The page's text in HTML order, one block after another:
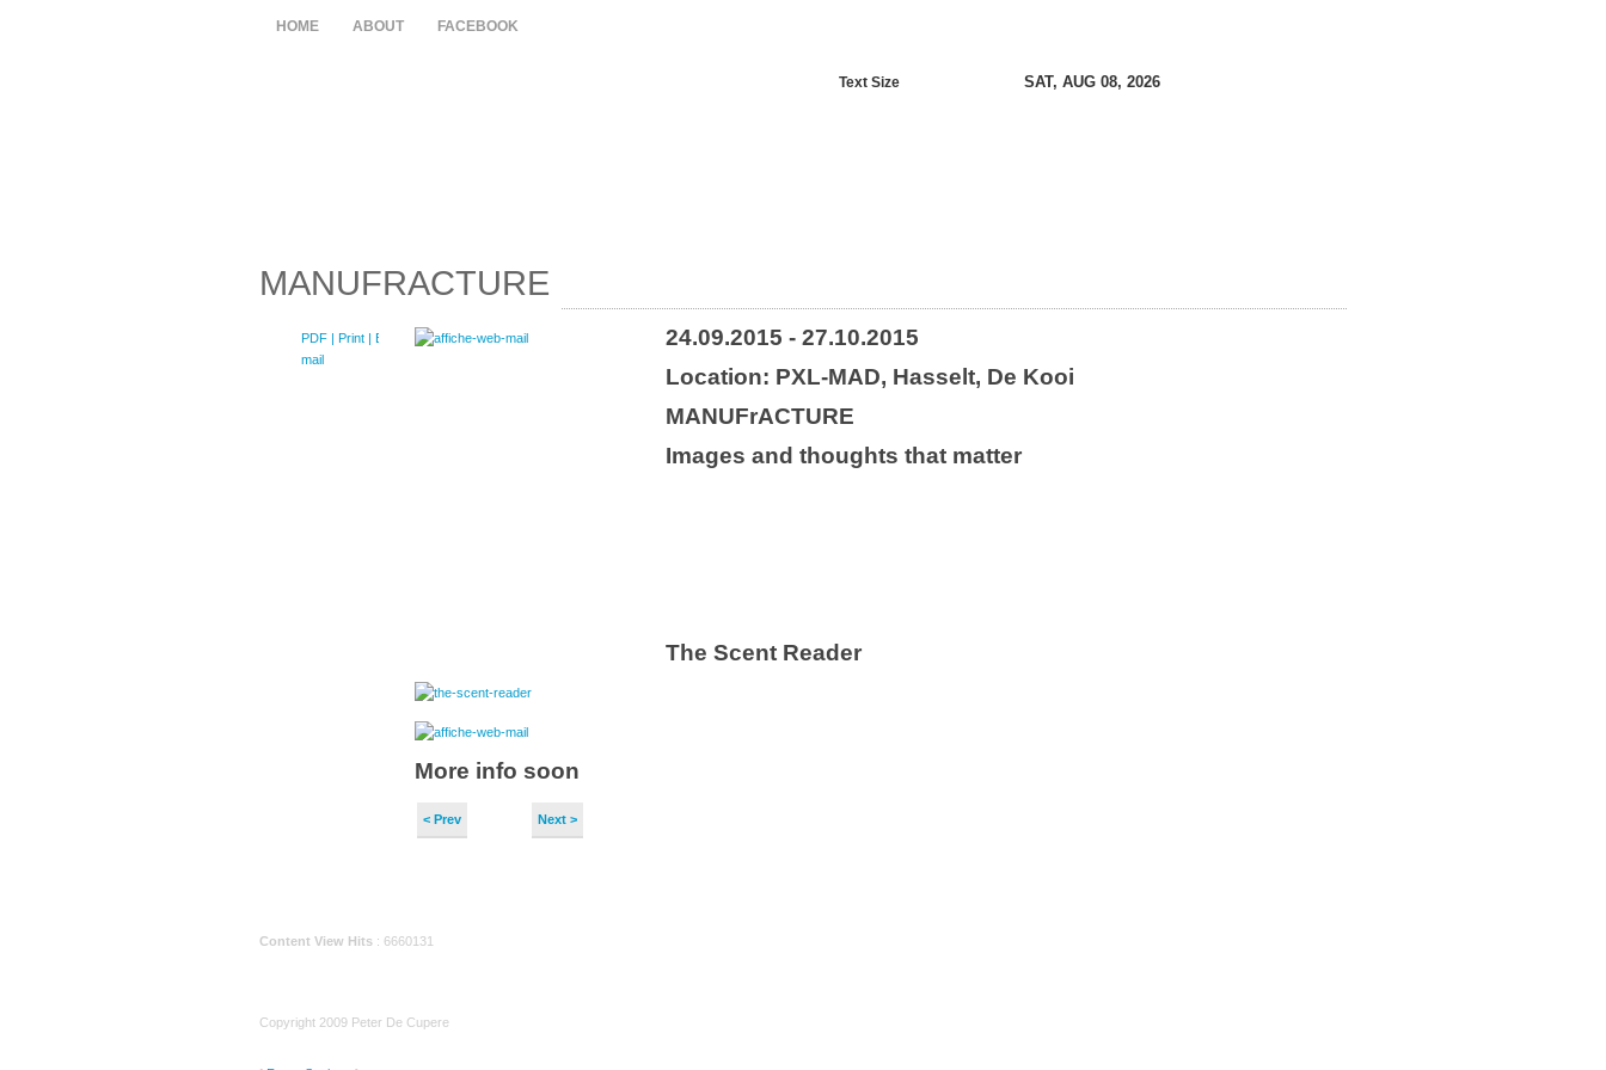
HOME ABOUT FACEBOOK
Text Size SAT, AUG 08, 2026
MANUFRACTURE
PDF | Print | E-
mail
24.09.2015 - 27.10.2015
Location: PXL-MAD, Hasselt, De Kooi
MANUFrACTURE
Images and thoughts that matter
The Scent Reader
More info soon
< Prev Next >
Content View Hits : 6660131
Copyright 2009 Peter De Cupere